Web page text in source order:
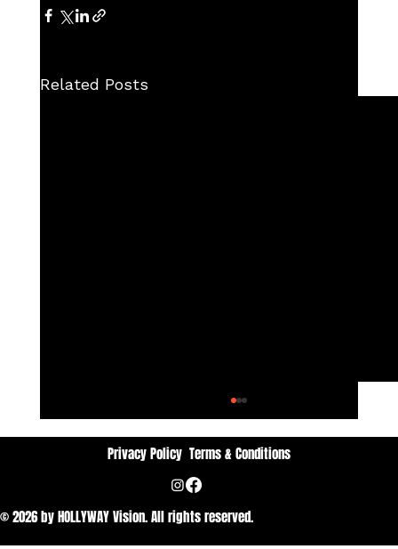
Related Posts
Privacy Policy Terms & Conditions
© 2026 by HOLLYWAY Vision. All rights reserved.